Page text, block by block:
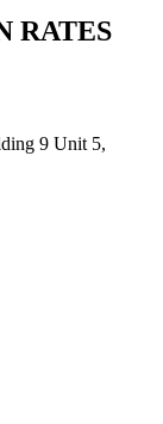
RATES
9 Unit 5,